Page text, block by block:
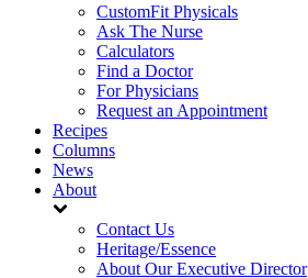
CustomFit Physicals
Ask The Nurse
Calculators
Find a Doctor
For Physicians
Request an Appointment
Recipes
Columns
News
About
Contact Us
Heritage/Essence
About Our Executive Director